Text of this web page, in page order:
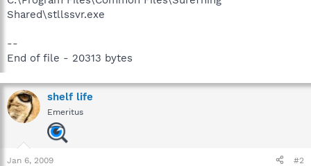
Shared\stllssvr.exe
--
End of file - 20313 bytes
shelf life
Emeritus
Jan 6, 2009 #2